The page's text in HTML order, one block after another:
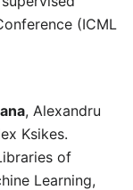
(ICML
, Alexandru
Ksikes.
of
Learning,